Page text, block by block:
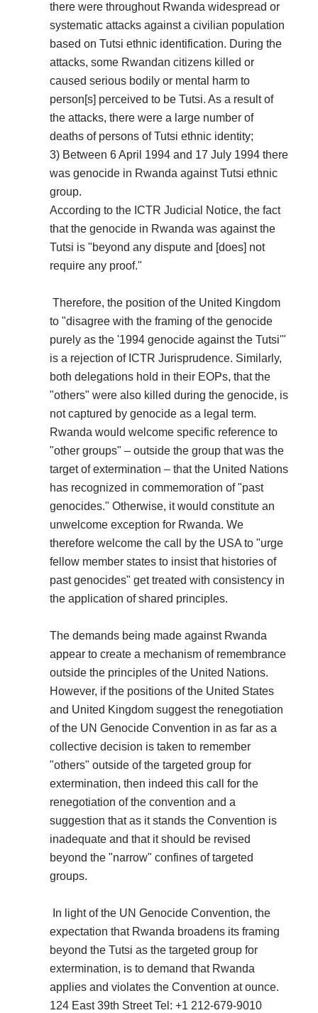
there were throughout Rwanda widespread or
systematic attacks against a civilian population
based on Tutsi ethnic identification. During the
attacks, some Rwandan citizens killed or
caused serious bodily or mental harm to
person[s] perceived to be Tutsi. As a result of
the attacks, there were a large number of
deaths of persons of Tutsi ethnic identity;
3) Between 6 April 1994 and 17 July 1994 there
was genocide in Rwanda against Tutsi ethnic
group.
According to the ICTR Judicial Notice, the fact
that the genocide in Rwanda was against the
Tutsi is "beyond any dispute and [does] not
require any proof."
Therefore, the position of the United Kingdom
to "disagree with the framing of the genocide
purely as the '1994 genocide against the Tutsi'"
is a rejection of ICTR Jurisprudence. Similarly,
both delegations hold in their EOPs, that the
"others" were also killed during the genocide, is
not captured by genocide as a legal term.
Rwanda would welcome specific reference to
"other groups" – outside the group that was the
target of extermination – that the United Nations
has recognized in commemoration of "past
genocides." Otherwise, it would constitute an
unwelcome exception for Rwanda. We
therefore welcome the call by the USA to "urge
fellow member states to insist that histories of
past genocides" get treated with consistency in
the application of shared principles.
The demands being made against Rwanda
appear to create a mechanism of remembrance
outside the principles of the United Nations.
However, if the positions of the United States
and United Kingdom suggest the renegotiation
of the UN Genocide Convention in as far as a
collective decision is taken to remember
"others" outside of the targeted group for
extermination, then indeed this call for the
renegotiation of the convention and a
suggestion that as it stands the Convention is
inadequate and that it should be revised
beyond the "narrow" confines of targeted
groups.
In light of the UN Genocide Convention, the
expectation that Rwanda broadens its framing
beyond the Tutsi as the targeted group for
extermination, is to demand that Rwanda
applies and violates the Convention at ounce.
124 East 39th Street Tel: +1 212-679-9010